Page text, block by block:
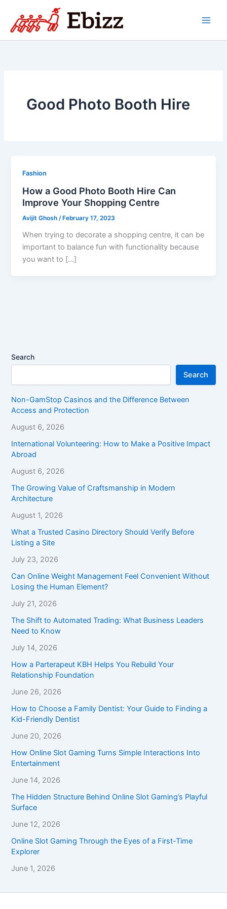
content
Good Photo Booth Hire
Fashion
How a Good Photo Booth Hire Can
Improve Your Shopping Centre
Avijit Ghosh /February 17, 2023
When trying to decorate a shopping centre, it can be
important to balance fun with functionality because
you want to […]
Search
Search
Non-GamStop Casinos and the Difference Between
Access and Protection
August 6, 2026
International Volunteering: How to Make a Positive Impact
Abroad
August 6, 2026
The Growing Value of Craftsmanship in Modern
Architecture
August 1, 2026
What a Trusted Casino Directory Should Verify Before
Listing a Site
July 23, 2026
Can Online Weight Management Feel Convenient Without
Losing the Human Element?
July 21, 2026
The Shift to Automated Trading: What Business Leaders
Need to Know
July 14, 2026
How a Parterapeut KBH Helps You Rebuild Your
Relationship Foundation
June 26, 2026
How to Choose a Family Dentist: Your Guide to Finding a
Kid-Friendly Dentist
June 20, 2026
How Online Slot Gaming Turns Simple Interactions Into
Entertainment
June 14, 2026
The Hidden Structure Behind Online Slot Gaming’s Playful
Surface
June 12, 2026
Online Slot Gaming Through the Eyes of a First-Time
Explorer
June 1, 2026